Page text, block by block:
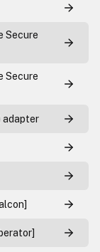
Secure
Secure
adapter